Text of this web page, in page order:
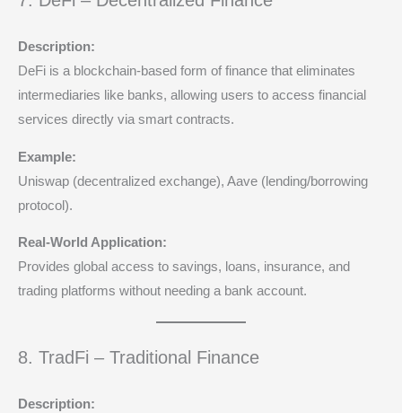
Description:
DeFi is a blockchain-based form of finance that eliminates
intermediaries like banks, allowing users to access financial
services directly via smart contracts.
Example:
Uniswap (decentralized exchange), Aave (lending/borrowing
protocol).
Real-World Application:
Provides global access to savings, loans, insurance, and
trading platforms without needing a bank account.
8. TradFi – Traditional Finance
Description: